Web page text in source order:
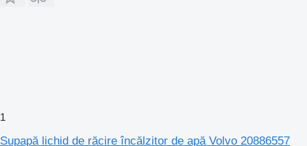
1
Supapă lichid de răcire încălzitor de apă Volvo 20886557